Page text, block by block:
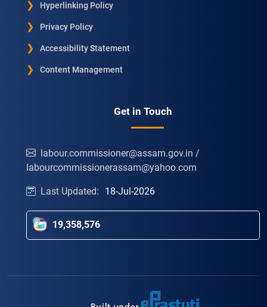
Hyperlinking Policy
Privacy Policy
Accessibility Statement
Content Management
Get in Touch
labour.commissioner@assam.gov.in /
labourcommissionerassam@yahoo.com
Last Updated: 18-Jul-2026
19,358,576